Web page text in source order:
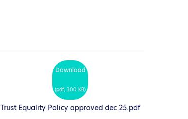
Download
(pdf, 300 KB)
Trust Equality Policy approved dec 25.pdf